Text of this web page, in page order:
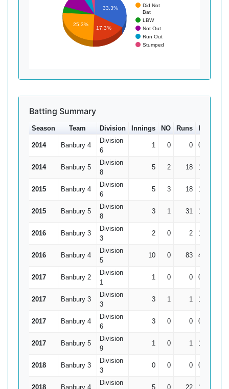
Did Not
Bat
LBW
Not Out
Run Out
Stumped
33.3%
25.3%
17.3%
Batting Summary
Season Team Division Innings NO Runs
2014 Banbury 4
Division
6
1 0 0 0
2014 Banbury 5
Division
8
5 2 18 16*
2015 Banbury 4
Division
6
5 3 18 18*
2015 Banbury 5
Division
8
3 1 31 13
2016 Banbury 3
Division
3
2 0 2 1
2016 Banbury 4
Division
5
10 0 83 45
2017 Banbury 2
Division
1
1 0 0 0
2017 Banbury 3
Division
3
3 1 1 1
2017 Banbury 4
Division
6
3 0 0 0
2017 Banbury 5
Division
9
1 0 1 1
2018 Banbury 3
Division
3
0 0 0 0
2018 Banbury 4
Division
5 0 22 14